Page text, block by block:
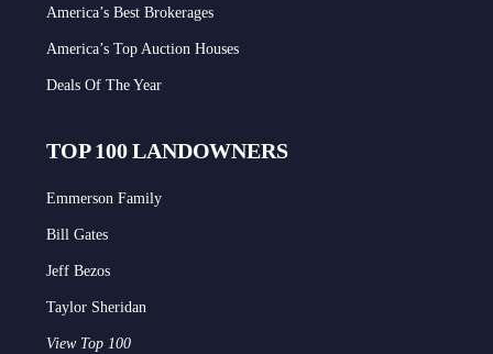
America’s Best Brokerages
America’s Top Auction Houses
Deals Of The Year
TOP 100 LANDOWNERS
Emmerson Family
Bill Gates
Jeff Bezos
Taylor Sheridan
View Top 100